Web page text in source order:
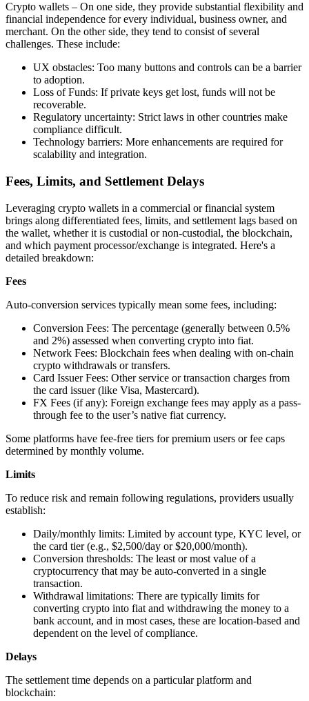
Crypto wallets – On one side, they provide substantial flexibility and
financial independence for every individual, business owner, and
merchant. On the other side, they tend to consist of several
challenges. These include:
UX obstacles: Too many buttons and controls can be a barrier
to adoption.
Loss of Funds: If private keys get lost, funds will not be
recoverable.
Regulatory uncertainty: Strict laws in other countries make
compliance difficult.
Technology barriers: More enhancements are required for
scalability and integration.
Fees, Limits, and Settlement Delays
Leveraging crypto wallets in a commercial or financial system
brings along differentiated fees, limits, and settlement lags based on
the wallet, whether it is custodial or non-custodial, the blockchain,
and which payment processor/exchange is integrated. Here's a
detailed breakdown:
Fees
Auto-conversion services typically mean some fees, including:
Conversion Fees: The percentage (generally between 0.5%
and 2%) assessed when converting crypto into fiat.
Network Fees: Blockchain fees when dealing with on-chain
crypto withdrawals or transfers.
Card Issuer Fees: Other service or transaction charges from
the card issuer (like Visa, Mastercard).
FX Fees (if any): Foreign exchange fees may apply as a pass-
through fee to the user’s native fiat currency.
Some platforms have fee-free tiers for premium users or fee caps
determined by monthly volume.
Limits
To reduce risk and remain following regulations, providers usually
establish:
Daily/monthly limits: Limited by account type, KYC level, or
the card tier (e.g., $2,500/day or $20,000/month).
Conversion thresholds: The least or most value of a
cryptocurrency that may be auto-converted in a single
transaction.
Withdrawal limitations: There are typically limits for
converting crypto into fiat and withdrawing the money to a
bank account, and in most cases, these are location-based and
dependent on the level of compliance.
Delays
The settlement time depends on a particular platform and
blockchain: